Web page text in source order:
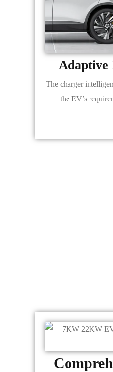
Adaptive
The charger
the EV’s